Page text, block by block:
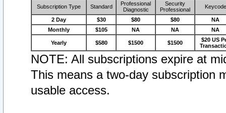
Subscription Type Standard
Professional
Diagnostic
Security
Professional
Keycode
2 Day $30 $80 $80
NA
Monthly
$105 NA NA NA
Yearly $580 $1500 $1500
$20 US
NOTE: All subscriptions expire at
This means a two-day subscription
usable access.